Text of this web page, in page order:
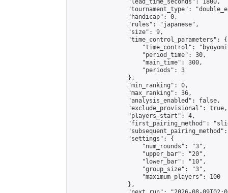
                "lead_time_seconds": 1800,
"tournament_type":
                "handicap": 0,
                "rules": "japanese",
                "size": 9,
                "time_control_parameters": {
"time_control":
                    "period_time": 30,
                    "main_time": 300,
                    "periods": 3
                },
                "min_ranking": 0,
                "max_ranking": 36,
                "analysis_enabled": false,
                "exclude_provisional": true,
                "players_start": 4,
"first_pairing_method":
                "settings": {
                    "num_rounds": "3",
                    "upper_bar": "20",
                    "lower_bar": "10",
                    "group_size": "3",
                    "maximum_players": 100
                },